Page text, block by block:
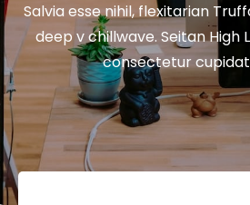
Salvia esse nihil, flexitarian
deep v chillwave. Seitan High
consectetur